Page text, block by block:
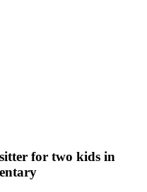
for two kids in